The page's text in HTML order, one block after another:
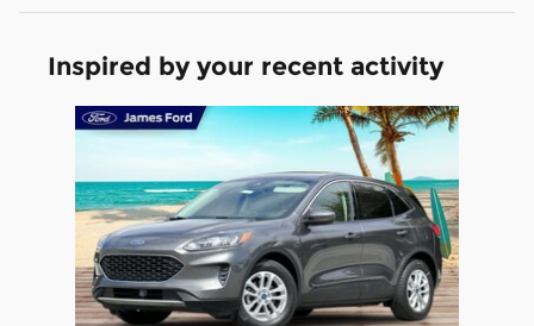
Inspired by your recent activity
Slide 1 of 1